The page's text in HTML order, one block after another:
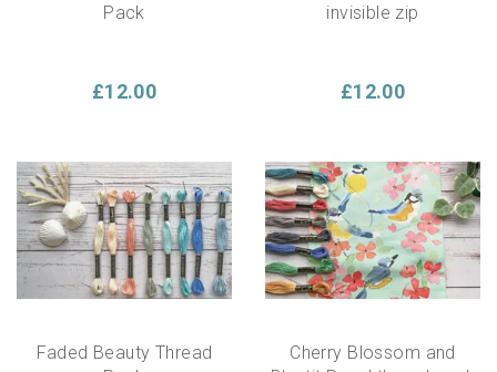
Pack
£12.00
invisible zip
£12.00
Faded Beauty Thread
Cherry Blossom and